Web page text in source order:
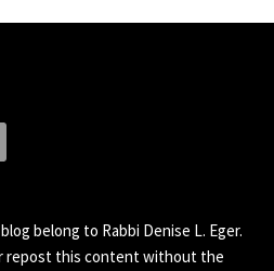
belong to Rabbi Denise L. Eger.
repost this content without the